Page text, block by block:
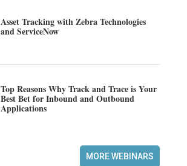
Asset Tracking with Zebra Technologies
and ServiceNow
Top Reasons Why Track and Trace is Your
Best Bet for Inbound and Outbound
Applications
MORE WEBINARS